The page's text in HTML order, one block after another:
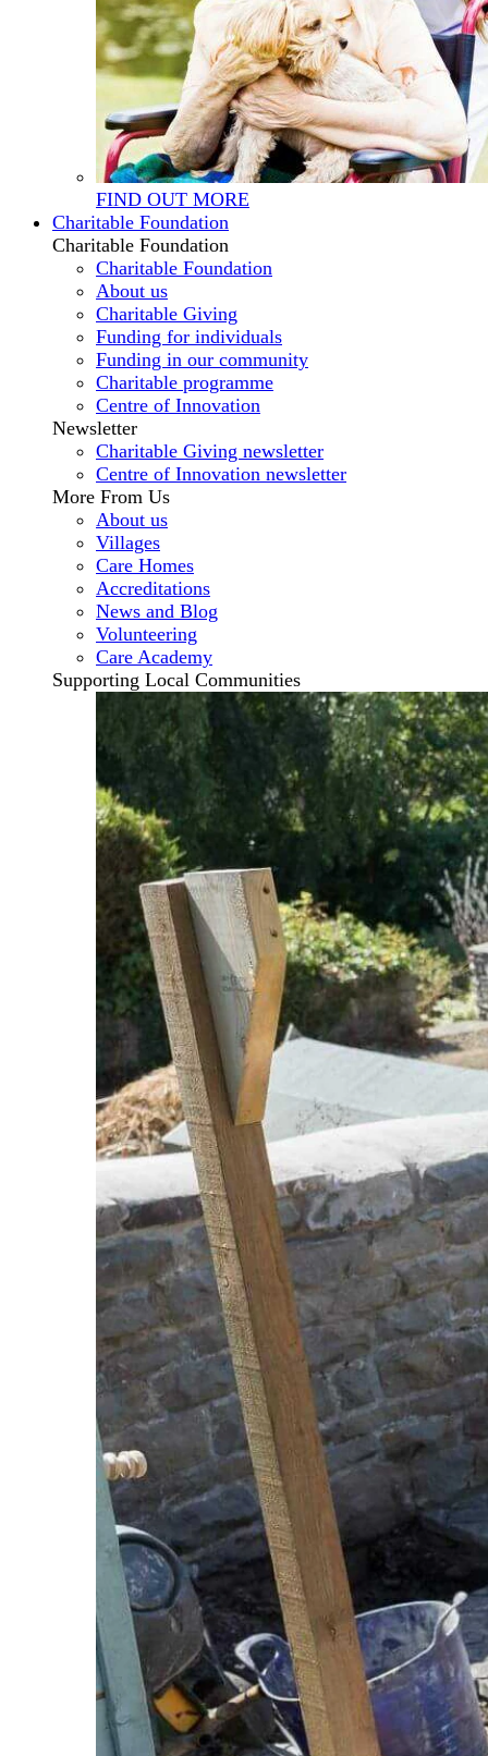
FIND OUT MORE
Charitable Foundation
Charitable Foundation
Charitable Foundation
About us
Charitable Giving
Funding for individuals
Funding in our community
Charitable programme
Centre of Innovation
Newsletter
Charitable Giving newsletter
Centre of Innovation newsletter
More From Us
About us
Villages
Care Homes
Accreditations
News and Blog
Volunteering
Care Academy
Supporting Local Communities